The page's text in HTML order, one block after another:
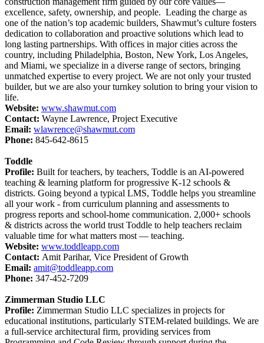
excellence, safety, ownership, and people. Leading the charge as
one of the nation’s top academic builders, Shawmut’s culture fosters
dedication to collaboration and proactive solutions which lead to
long lasting partnerships. With offices in major cities across the
country, including Philadelphia, Boston, New York, Los Angeles,
and Miami, we specialize in a diverse range of sectors, bringing
unmatched expertise to every project. We are not only your trusted
builder, but we are also your turnkey solution to bring your vision to
life.
Website: www.shawmut.com
Contact: Wayne Lawrence, Project Executive
Email: wlawrence@shawmut.com
Phone: 845-642-8615
Toddle
Profile: Built for teachers, by teachers, Toddle is an AI-powered
teaching & learning platform for progressive K-12 schools &
districts. Going beyond a typical LMS, Toddle helps you streamline
all your work - from curriculum planning and assessments to
progress reports and school-home communication. 2,000+ schools
& districts across the world trust Toddle to help teachers reclaim
valuable time for what matters most — teaching.
Website: www.toddleapp.com
Contact: Amit Parihar, Vice President of Growth
Email: amit@toddleapp.com
Phone: 347-452-7209
Zimmerman Studio LLC
Profile: Zimmerman Studio LLC specializes in projects for
educational institutions, particularly STEM-related buildings. We are
a full-service architectural firm, providing services from